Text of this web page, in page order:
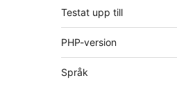
Testat upp till
PHP-version
Språk